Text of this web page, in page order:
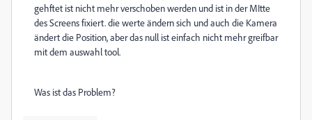
gehftet ist nicht mehr verschoben werden und ist in der MItte
des Screens fixiert. die werte ändern sich und auch die Kamera
ändert die Position, aber das null ist einfach nicht mehr greifbar
mit dem auswahl tool.
Was ist das Problem?